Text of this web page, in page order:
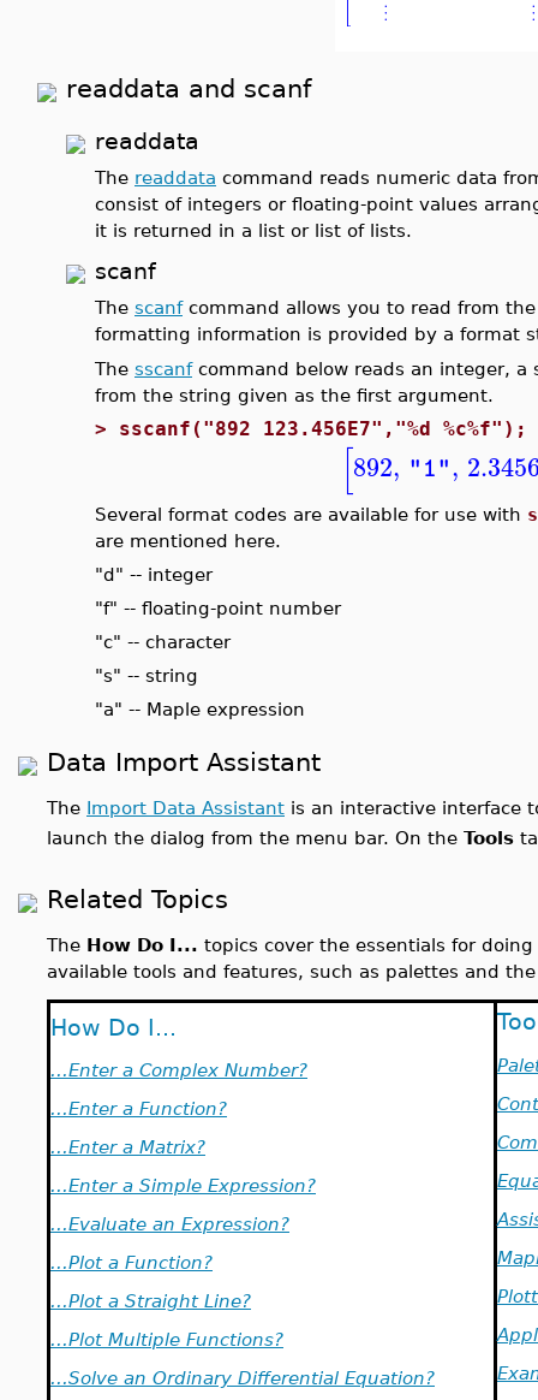
readdata and scanf
readdata
The readdata command reads numeric data
consist of integers or floating-point values
it is returned in a list or list of lists.
scanf
The scanfcommand allows you to read from
formatting information is provided by a format
The sscanfcommand below reads an integer, a
from the string given as the first argument.
> sscanf("892 123.456E7","%d %c%f");
[892, "1",
Several format codes are available for use with
are mentioned here.
"d" -- integer
"f" -- floating-point number
"c" -- character
"s" -- string
"a" -- Maple expression
Data Import Assistant
The Import Data Assistant is an interactive interface
launch the dialog from the menu bar. On the Tools
Related Topics
The How Do I... topics cover the essentials for
available tools and features, such as palettes and
How Do I...
...Enter a Complex Number?
...Enter a Function?
...Enter a Matrix?
...Enter a Simple Expression?
...Evaluate an Expression?
...Plot a Function?
...Plot a Straight Line?
...Plot Multiple Functions?
...Solve an Ordinary Differential Equation?